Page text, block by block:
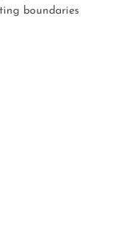
boundaries